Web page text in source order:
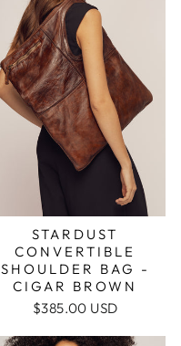
STARDUST
CONVERTIBLE
SHOULDER BAG -
CIGAR BROWN
$385.00 USD